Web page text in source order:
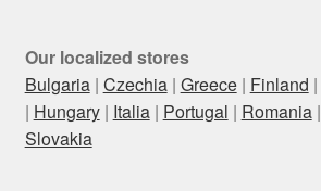
Our localized stores
Bulgaria| Czechia| Greece| Finland |
| Hungary| Italia| Portugal | Romania|
Slovakia